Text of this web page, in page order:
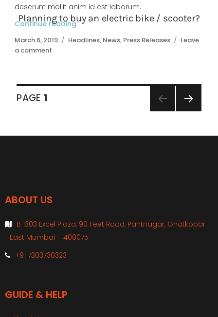
deserunt mollit anim id est laborum.
Continue reading“Basic riding techniques”
Posted
on
March 6, 2019 Categories
Headlines, News, Press Releases
Leave
a comment
Posts
navigation
PAGE 1
ABOUT US
B 1303 Excel Plaza, 90 Feet Road, Pantnagar, Ghatkopar
East Mumbai – 400075
+91 7303730323
GUIDE & HELP